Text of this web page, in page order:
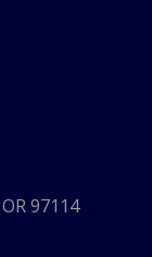
97114